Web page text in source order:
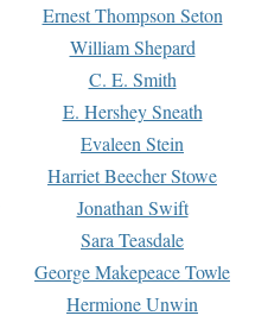
Ernest Thompson Seton
William Shepard
C. E. Smith
E. Hershey Sneath
Evaleen Stein
Harriet Beecher Stowe
Jonathan Swift
Sara Teasdale
George Makepeace Towle
Hermione Unwin